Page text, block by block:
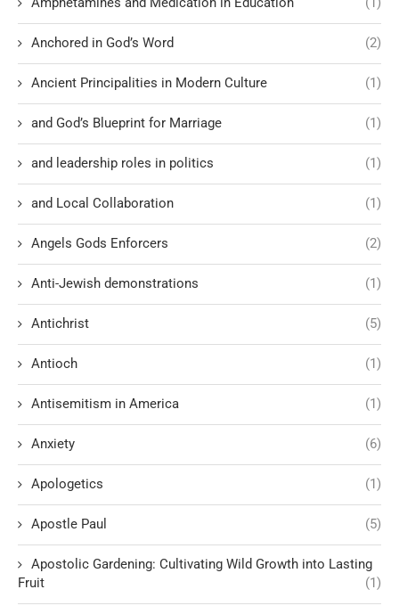
Anchored in God’s Word (2)
Ancient Principalities in Modern Culture (1)
and God’s Blueprint for Marriage (1)
and leadership roles in politics (1)
and Local Collaboration (1)
Angels Gods Enforcers (2)
Anti-Jewish demonstrations (1)
Antichrist (5)
Antioch (1)
Antisemitism in America (1)
Anxiety (6)
Apologetics (1)
Apostle Paul (5)
Apostolic Gardening: Cultivating Wild Growth into Lasting
Fruit
(1)